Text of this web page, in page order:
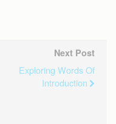
Next Post
Exploring Words Of
Introduction